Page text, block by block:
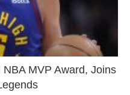
MVP Award, Joins